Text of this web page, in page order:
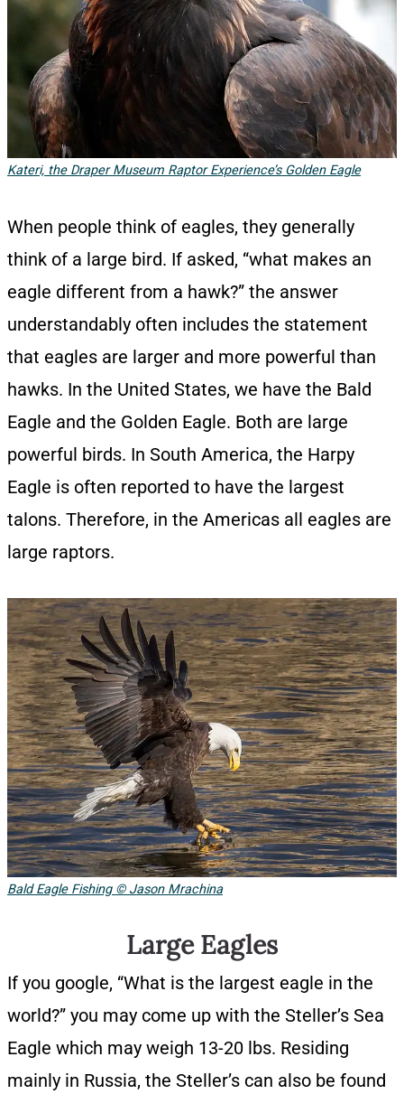
Kateri, the Draper Museum Raptor Experience’s Golden Eagle
When people think of eagles, they generally
think of a large bird. If asked, “what makes an
eagle different from a hawk?” the answer
understandably often includes the statement
that eagles are larger and more powerful than
hawks. In the United States, we have the Bald
Eagle and the Golden Eagle. Both are large
powerful birds. In South America, the Harpy
Eagle is often reported to have the largest
talons. Therefore, in the Americas all eagles are
large raptors.
Bald Eagle Fishing © Jason Mrachina
Large Eagles
If you google, “What is the largest eagle in the
world?” you may come up with the Steller’s Sea
Eagle which may weigh 13-20 lbs. Residing
mainly in Russia, the Steller’s can also be found